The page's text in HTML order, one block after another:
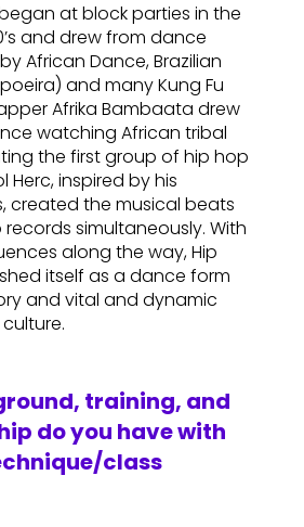
at block parties in the
and drew from dance
African Dance, Brazilian
and many Kung Fu
Afrika Bambaata drew
watching African tribal
the first group of hip hop
Herc, inspired by his
created the musical beats
simultaneously. With
along the way, Hip
itself as a dance form
and vital and dynamic
training, and
do you have with
class